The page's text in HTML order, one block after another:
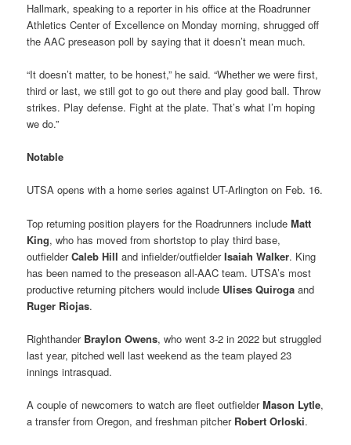
Hallmark, speaking to a reporter in his office at the Roadrunner
Athletics Center of Excellence on Monday morning, shrugged off
the AAC preseason poll by saying that it doesn’t mean much.
“It doesn’t matter, to be honest,” he said. “Whether we were first,
third or last, we still got to go out there and play good ball. Throw
strikes. Play defense. Fight at the plate. That’s what I’m hoping
we do.”
Notable
UTSA opens with a home series against UT-Arlington on Feb. 16.
Top returning position players for the Roadrunners includeMatt
King, who has moved from shortstop to play third base,
outfielderCaleb Hill and infielder/outfielderIsaiah Walker. King
has been named to the preseason all-AAC team. UTSA’s most
productive returning pitchers would include Ulises Quiroga and
Ruger Riojas.
Righthander Braylon Owens, who went 3-2 in 2022 but struggled
last year, pitched well last weekend as the team played 23
innings intrasquad.
A couple of newcomers to watch are fleet outfielderMason Lytle,
a transfer from Oregon, and freshman pitcher Robert Orloski.